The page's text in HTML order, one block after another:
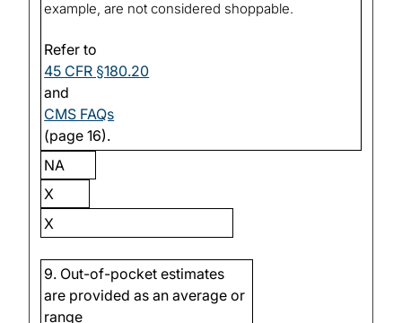
example, are not considered shoppable.
Refer to
45 CFR §180.20
and
CMS FAQs
(page 16).
NA
X
X
9. Out-of-pocket estimates
are provided as an average or
range